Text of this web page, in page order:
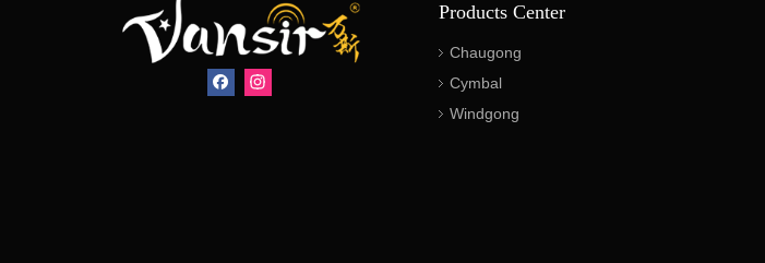
Products Center
Chaugong
Cymbal
Windgong